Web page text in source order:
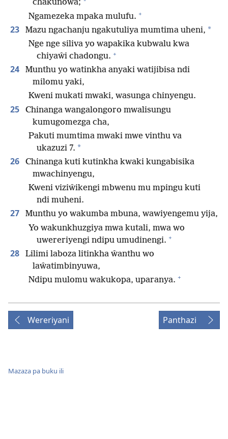
chakunowa; *
Ngamezeka mpaka mulufu. +
23 Mazu ngachanju ngakutuliya mumtima uheni, *
Nge nge siliva yo wapakika kubwalu kwa
chiyaŵi chadongu. +
24
Munthu yo watinkha anyaki watijibisa ndi
milomu yaki,
Kweni mukati mwaki, wasunga chinyengu.
25
Chinanga wangalongoro mwalisungu
kumugomezga cha,
Pakuti mumtima mwaki mwe vinthu va
ukazuzi 7. *
26
Chinanga kuti kutinkha kwaki kungabisika
mwachinyengu,
Kweni viziŵikengi mbwenu mu mpingu kuti
ndi muheni.
27
Munthu yo wakumba mbuna, wawiyengemu yija,
Yo wakunkhuzgiya mwa kutali, mwa wo
uwereriyengi ndipu umudinengi. +
28
Lilimi laboza litinkha ŵanthu wo
laŵatimbinyuwa,
Ndipu mulomu wakukopa, uparanya. +
Wereriyani Panthazi
Mazaza pa buku ili